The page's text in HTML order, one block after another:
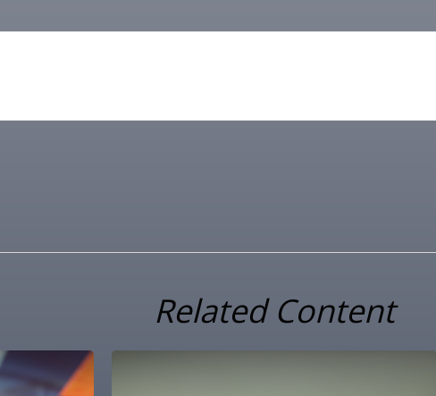
Related Content